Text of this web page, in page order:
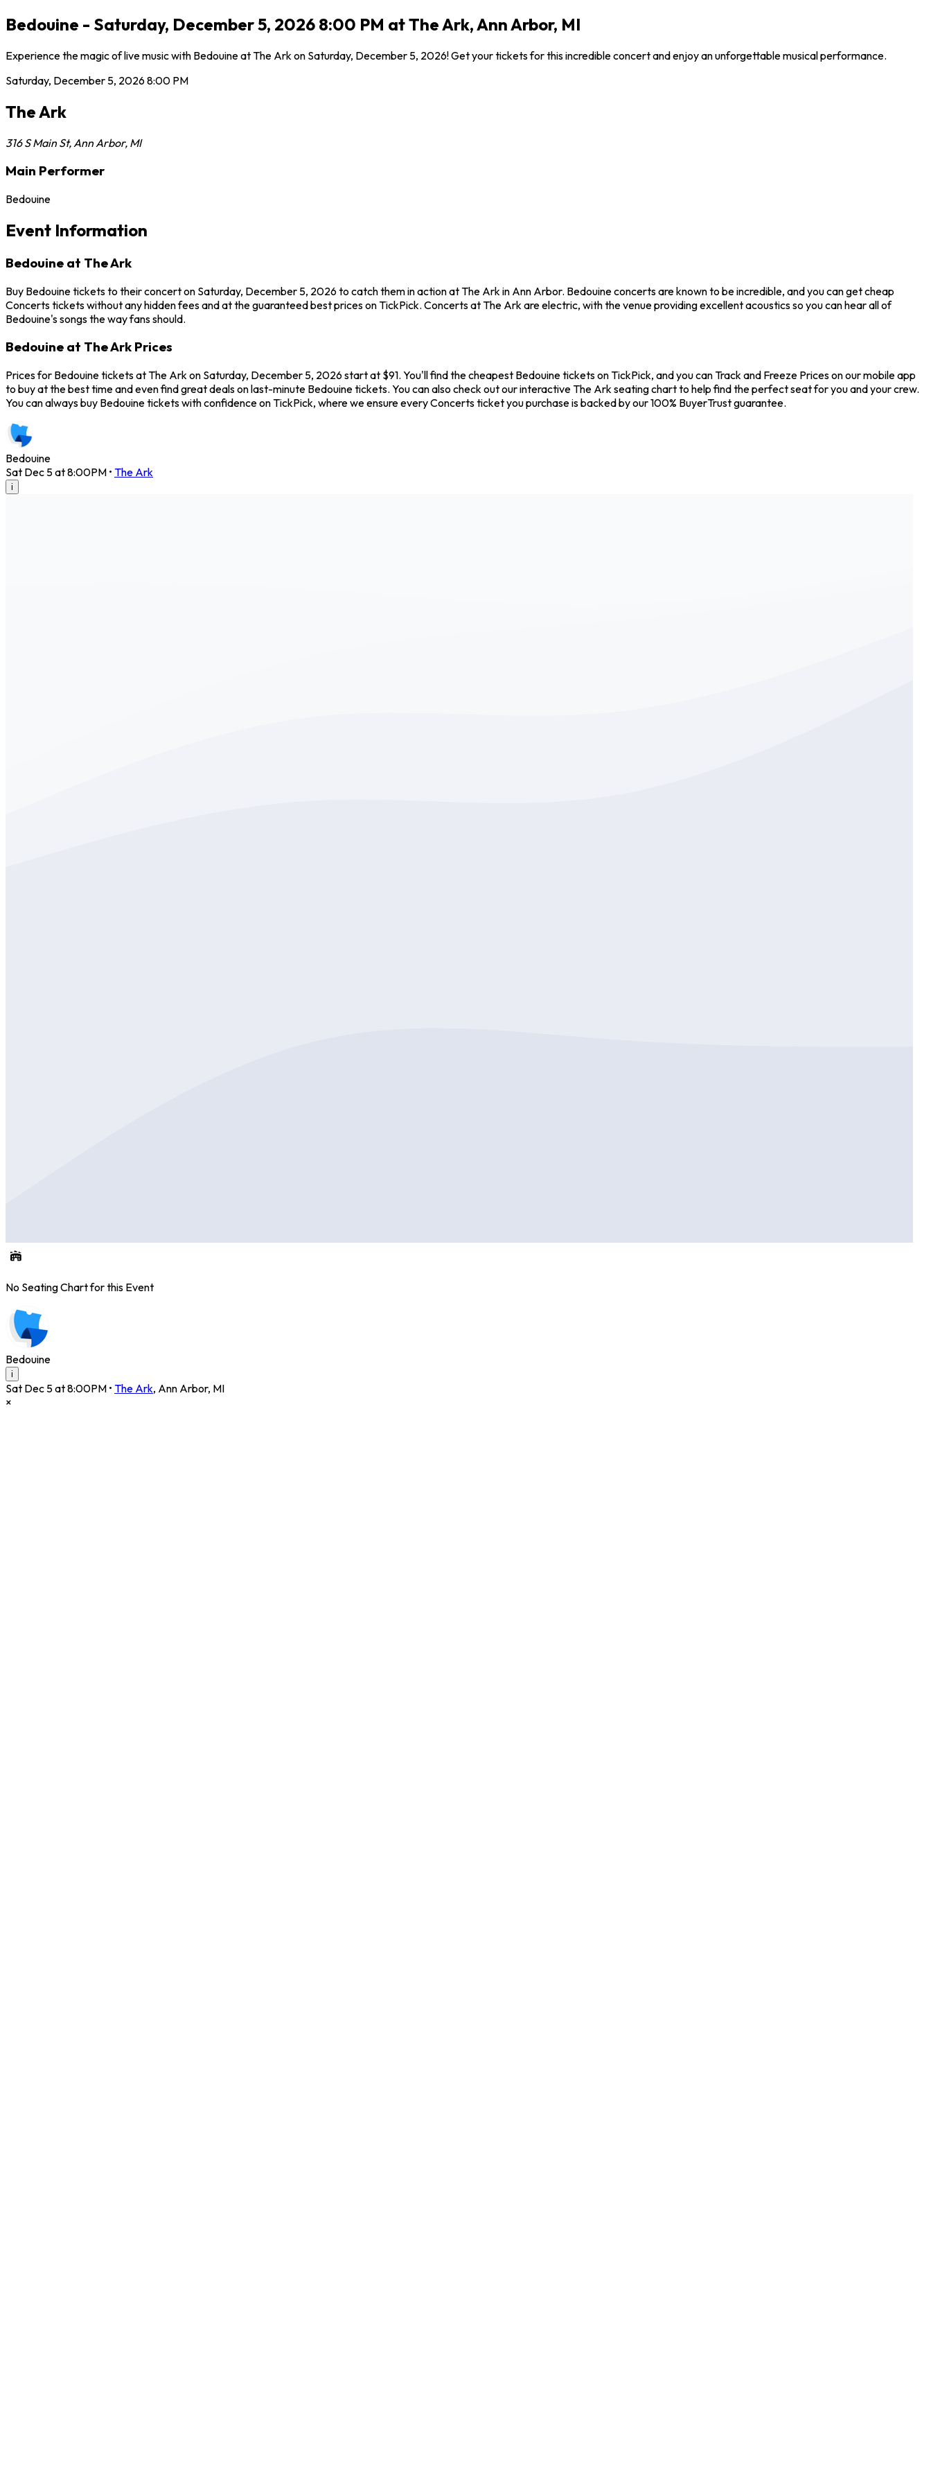
Bedouine - Saturday, December 5, 2026 8:00 PM at The Ark, Ann Arbor, MI
Experience the magic of live music with Bedouine at The Ark on Saturday, December 5, 2026! Get your tickets for this incredible concert and enjoy an unforgettable musical performance.
Saturday, December 5, 20268:00 PM
The Ark
316 S Main St, Ann Arbor, MI
Main Performer
Bedouine
Event Information
Bedouine at The Ark
Buy Bedouine tickets to their concert on Saturday, December 5, 2026 to catch them in action at The Ark in Ann Arbor. Bedouine concerts are known to be incredible, and you can get cheap
Concerts tickets without any hidden fees and at the guaranteed best prices on TickPick. Concerts at The Ark are electric, with the venue providing excellent acoustics so you can hear all of
Bedouine's songs the way fans should.
Bedouine at The Ark Prices
Prices for Bedouine tickets at The Ark on Saturday, December 5, 2026 start at $91. You'll find the cheapest Bedouine tickets on TickPick, and you can Track and Freeze Prices on our mobile app
to buy at the best time and even find great deals on last-minute Bedouine tickets. You can also check out our interactive The Ark seating chart to help find the perfect seat for you and your crew.
You can always buy Bedouine tickets with confidence on TickPick, where we ensure every Concerts ticket you purchase is backed by our 100% BuyerTrust guarantee.
Bedouine
Sat Dec 5 at 8:00PM • The Ark
i
No Seating Chart for this Event
Bedouine
i
Sat Dec 5 at 8:00PM • The Ark, Ann Arbor, MI
×